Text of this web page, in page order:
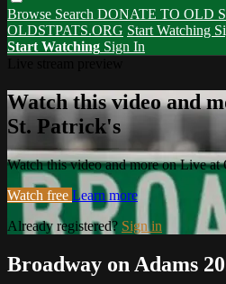
Browse Search DONATE TO OLD
OLDSTPATS.ORG Start Watching
Start Watching Sign In
Watch this video and
St. Patrick's
Watch this video and more on Live at
Watch free Learn more
Already registered? Sign in
Broadway on Adams